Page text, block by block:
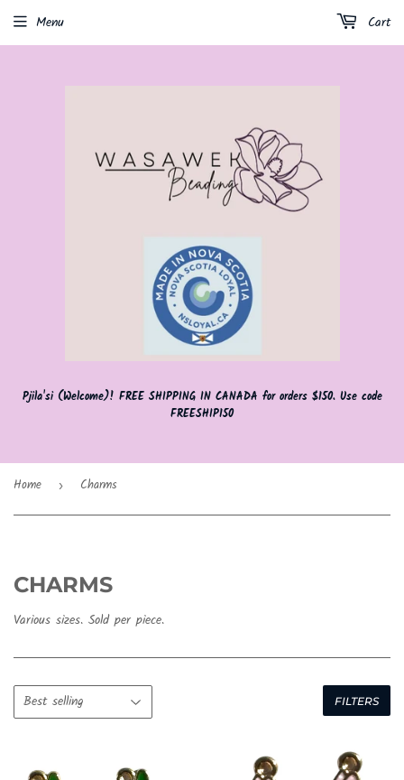
Pjila'si (Welcome)! FREE SHIPPING IN CANADA for orders $150. Use code
FREESHIP150
Menu Cart
Home › Charms
CHARMS
Various sizes. Sold per piece.
FILTERS